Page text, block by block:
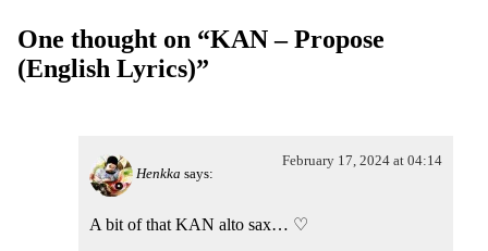
One thought on “KAN – Propose
(English Lyrics)”
Henkka says:
February 17, 2024 at 04:14
A bit of that KAN alto sax… ♡